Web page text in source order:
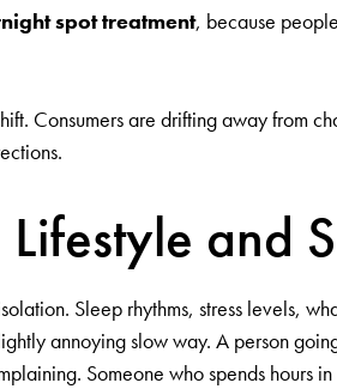
spot treatment, because
Consumers are drifting away from
and
Sleep rhythms, stress levels,
annoying slow way. A person
Someone who spends hours